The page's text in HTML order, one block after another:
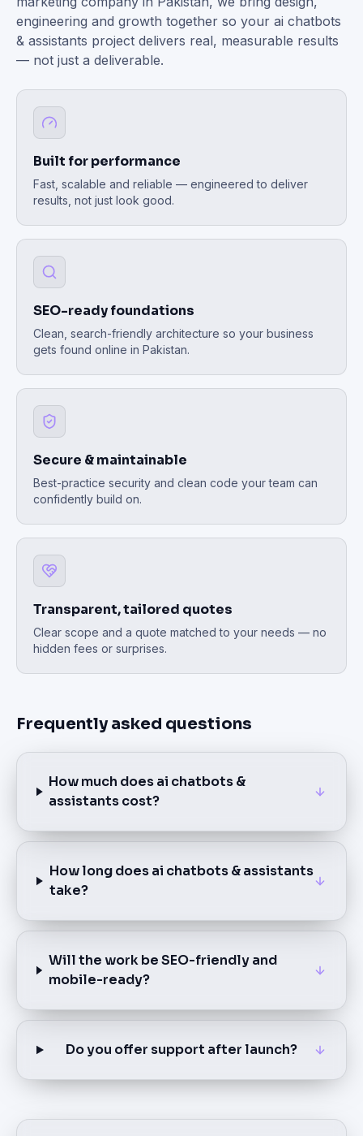
engineering and growth together so your ai chatbots
& assistants project delivers real, measurable results
— not just a deliverable.
Built for performance
Fast, scalable and reliable — engineered to deliver
results, not just look good.
SEO-ready foundations
Clean, search-friendly architecture so your business
gets found online in Pakistan.
Secure & maintainable
Best-practice security and clean code your team can
confidently build on.
Transparent, tailored quotes
Clear scope and a quote matched to your needs — no
hidden fees or surprises.
Frequently asked questions
How much does ai chatbots &
assistants cost?
How long does ai chatbots & assistants
take?
Will the work be SEO-friendly and
mobile-ready?
Do you offer support after launch?